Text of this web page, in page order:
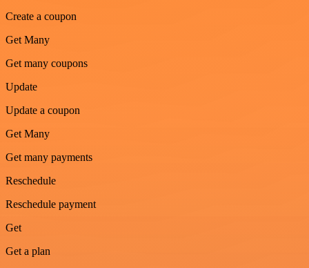
Create a coupon
Get Many
Get many coupons
Update
Update a coupon
Get Many
Get many payments
Reschedule
Reschedule payment
Get
Get a plan